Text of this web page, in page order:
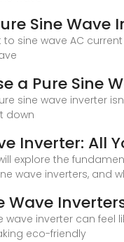
Sine Wave
to sine wave AC
a Pure Sine
sine wave inverter
down
Inverter: All
explore the
wave inverters, and
Wave
wave inverter can
eco-friendly